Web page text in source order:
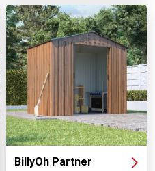
BillyOh Partner